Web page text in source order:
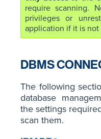
require scanning.
privileges or
application if it is not
DBMS
The following
database
the settings
scan them.